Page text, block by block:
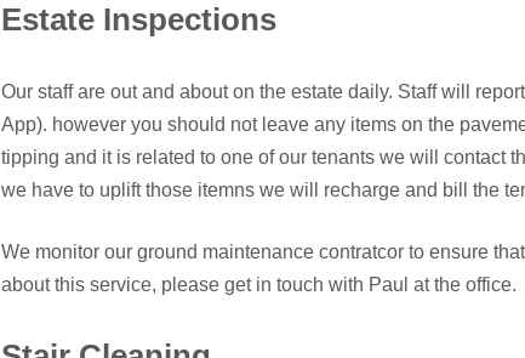
Estate Inspections
Our staff are out and about on the estate daily. Staff will
App). however you should not leave any items on the
tipping and it is related to one of our tenants we will contact
we have to uplift those itemns we will recharge and bill the
We monitor our ground maintenance contratcor to ensure
about this service, please get in touch with Paul at the office.